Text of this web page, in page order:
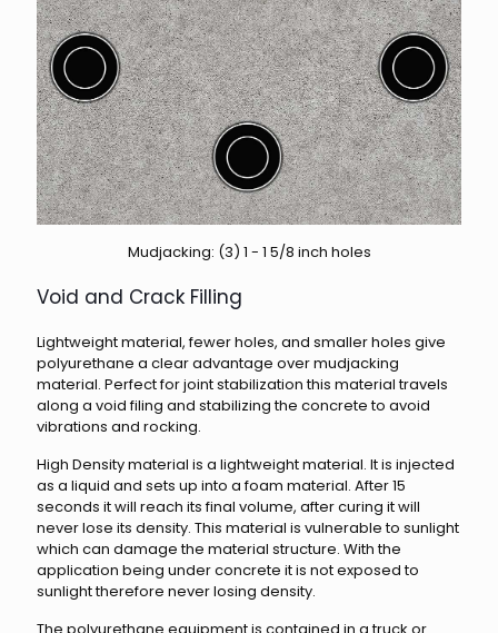
Mudjacking: (3) 1 - 1 5/8 inch holes
Void and Crack Filling
Lightweight material, fewer holes, and smaller holes give
polyurethane a clear advantage over mudjacking
material. Perfect for joint stabilization this material travels
along a void filing and stabilizing the concrete to avoid
vibrations and rocking.
High Density material is a lightweight material. It is injected
as a liquid and sets up into a foam material. After 15
seconds it will reach its final volume, after curing it will
never lose its density. This material is vulnerable to sunlight
which can damage the material structure. With the
application being under concrete it is not exposed to
sunlight therefore never losing density.
The polyurethane equipment is contained in a truck or